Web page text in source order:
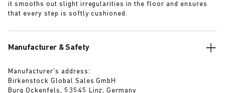
it smooths out slight irregularities in the floor and ensures
that every step is softly cushioned.
Manufacturer & Safety
Manufacturer’s address:
Birkenstock Global Sales GmbH
Burg Ockenfels, 53545 Linz, Germany